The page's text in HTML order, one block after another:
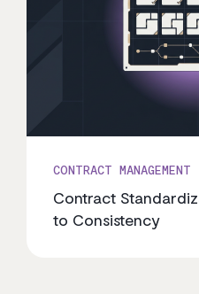
CONTRACT MANAGEMENT
Contract
to Consistency